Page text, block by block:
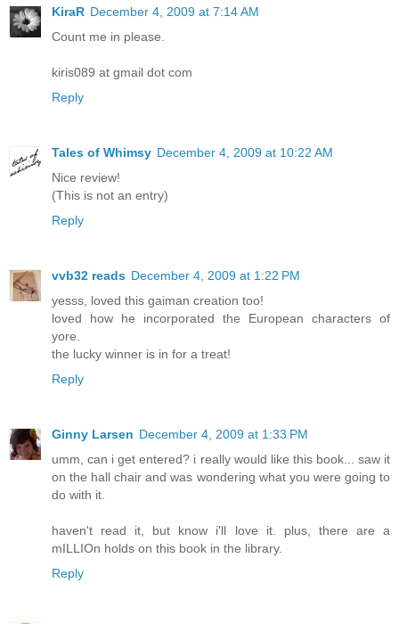
KiraR December 4, 2009 at 7:14 AM
Count me in please.
kiris089 at gmail dot com
Reply
Tales of Whimsy December 4, 2009 at 10:22 AM
Nice review!
(This is not an entry)
Reply
vvb32 reads December 4, 2009 at 1:22 PM
yesss, loved this gaiman creation too!
loved how he incorporated the European characters of
yore.
the lucky winner is in for a treat!
Reply
Ginny Larsen December 4, 2009 at 1:33 PM
umm, can i get entered? i really would like this book... saw it
on the hall chair and was wondering what you were going to
do with it.
haven't read it, but know i'll love it. plus, there are a
mILLIOn holds on this book in the library.
Reply